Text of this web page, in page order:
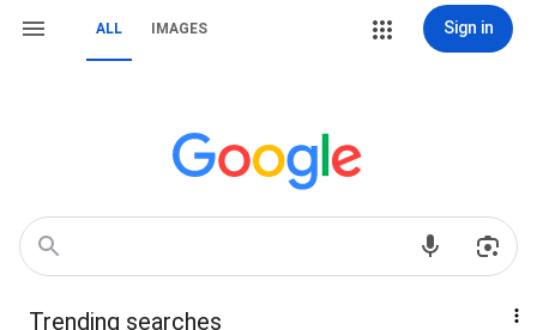
ALL IMAGES Sign in
Trending searches